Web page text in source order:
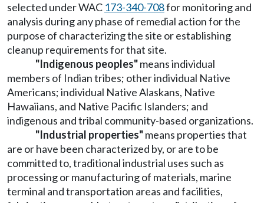
selected under WAC 173-340-708for monitoring and
analysis during any phase of remedial action for the
purpose of characterizing the site or establishing
cleanup requirements for that site.
"Indigenous peoples"means individual
members of Indian tribes; other individual Native
Americans; individual Native Alaskans, Native
Hawaiians, and Native Pacific Islanders; and
indigenous and tribal community-based organizations.
"Industrial properties"means properties that
are or have been characterized by, or are to be
committed to, traditional industrial uses such as
processing or manufacturing of materials, marine
terminal and transportation areas and facilities,